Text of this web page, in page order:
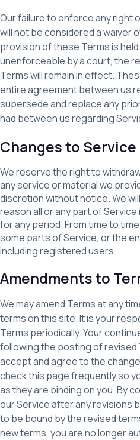
Our failure to enforce any right
will not be considered a waiver
provision of these Terms is
unenforceable by a court, the
Terms will remain in effect.
entire agreement between us
supersede and replace any
had between us regarding
Changes to Service
We reserve the right to
any service or material we
discretion without notice. We
reason all or any part of
for any period. From time to
some parts of Service, or the
including registered users.
Amendments to
We may amend Terms at any
terms on this site. It is your
Terms periodically. Your
following the posting of revised
accept and agree to the
check this page frequently so
as they are binding on you. By
our Service after any revisions
to be bound by the revised
new terms, you are no longer